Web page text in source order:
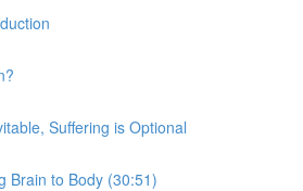
Suffering is Optional
Brain to Body (30:51)